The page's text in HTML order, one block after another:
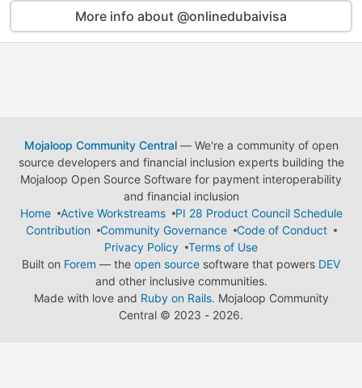
More info about @onlinedubaivisa
Mojaloop Community Central— We're a community of open
source developers and financial inclusion experts building the
Mojaloop Open Source Software for payment interoperability
and financial inclusion
Home
Active Workstreams
PI 28 Product Council Schedule
Contribution
Community Governance
Code of Conduct
Privacy Policy
Terms of Use
Built on Forem — the open source software that powers DEV
and other inclusive communities.
Made with love and Ruby on Rails. Mojaloop Community
Central © 2023 - 2026.